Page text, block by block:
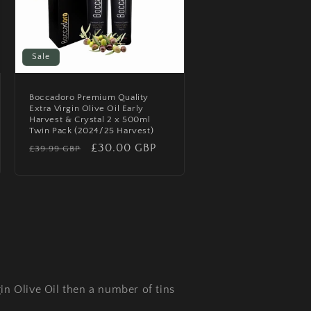
Sale
Boccadoro Premium Quality
Extra Virgin Olive Oil Early
Harvest & Crystal 2 x 500ml
Twin Pack (2024/25 Harvest)
Regular
£39.99 GBP
Sale
£30.00 GBP
Olive Oil then a number of tins